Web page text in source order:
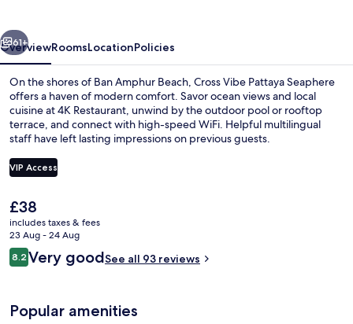
Next
61+
OverviewRoomsLocationPolicies
On the shores of Ban Amphur Beach, Cross Vibe Pattaya Seaphere
offers a haven of modern comfort. Savor ocean views and local
cuisine at 4K Restaurant, unwind by the outdoor pool or rooftop
terrace, and connect with high-speed WiFi. Helpful multilingual
staff have left lasting impressions on previous guests.
VIP Access
The
current
price
is
£38
£38
includes taxes & fees
23 Aug - 24 Aug
Reviews
8.28.2 out of 10
Very goodSee all 93 reviews
Popular amenities